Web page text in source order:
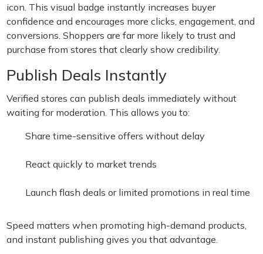
icon. This visual badge instantly increases buyer
confidence and encourages more clicks, engagement, and
conversions. Shoppers are far more likely to trust and
purchase from stores that clearly show credibility.
Publish Deals Instantly
Verified stores can publish deals immediately without
waiting for moderation. This allows you to:
Share time-sensitive offers without delay
React quickly to market trends
Launch flash deals or limited promotions in real time
Speed matters when promoting high-demand products,
and instant publishing gives you that advantage.